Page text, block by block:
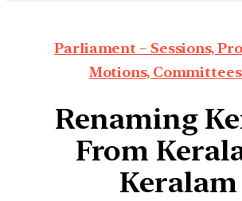
Parliament – Sessions,
Motions,
Renaming
From
Keralam